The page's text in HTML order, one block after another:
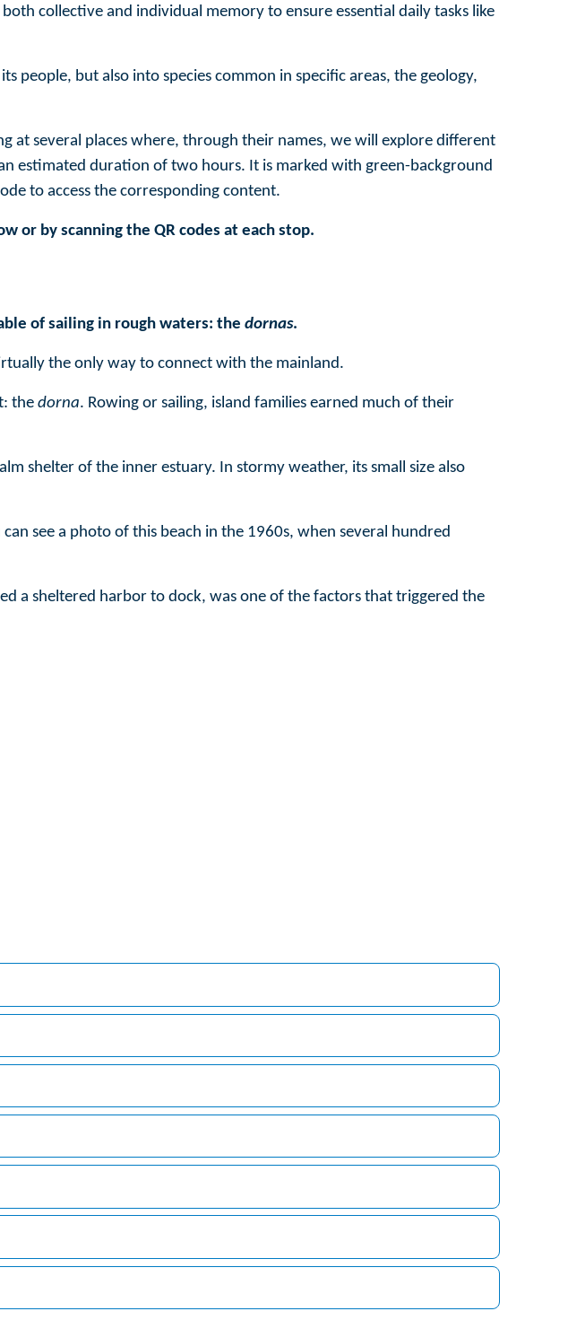
collective and individual memory to ensure essential daily tasks like
people, but also into species common in specific areas, the geology,
several places where, through their names, we will explore different
estimated duration of two hours. It is marked with green-background
to access the corresponding content.
or by scanning the QR codes at each stop.
of sailing in rough waters: the dornas.
the only way to connect with the mainland.
the dorna. Rowing or sailing, island families earned much of their
shelter of the inner estuary. In stormy weather, its small size also
see a photo of this beach in the 1960s, when several hundred
a sheltered harbor to dock, was one of the factors that triggered the